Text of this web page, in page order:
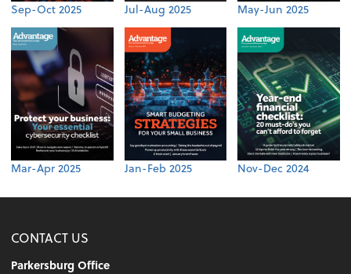
Sep-Oct 2025 Jul-Aug 2025 May-Jun 2025
Mar-Apr 2025 Jan-Feb 2025 Nov-Dec 2024
CONTACT US
Parkersburg Office